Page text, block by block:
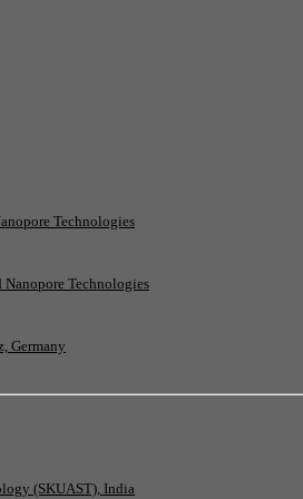
Technologies
Technologies
Germany
(SKUAST), India